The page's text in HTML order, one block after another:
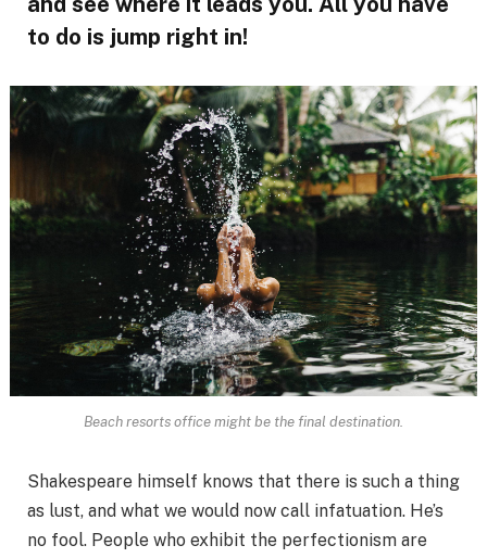
to do is jump right in!
Beach resorts office might be the final destination.
Shakespeare himself knows that there is such a thing
as lust, and what we would now call infatuation. He’s
no fool. People who exhibit the perfectionism are